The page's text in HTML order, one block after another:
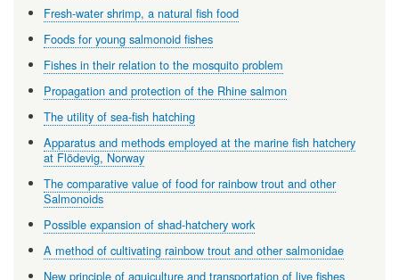
Fresh-water shrimp, a natural fish food
Foods for young salmonoid fishes
Fishes in their relation to the mosquito problem
Propagation and protection of the Rhine salmon
The utility of sea-fish hatching
Apparatus and methods employed at the marine fish hatchery
at Flödevig, Norway
The comparative value of food for rainbow trout and other
Salmonoids
Possible expansion of shad-hatchery work
A method of cultivating rainbow trout and other salmonidae
New principle of aquiculture and transportation of live fishes